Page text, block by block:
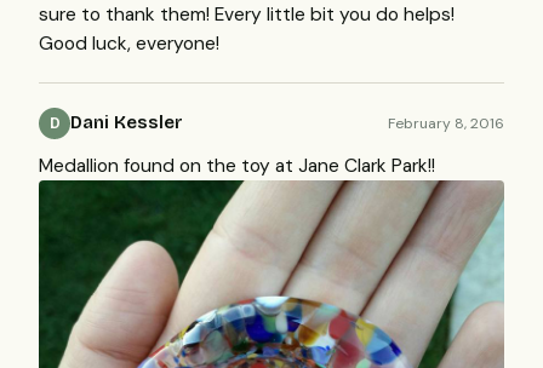
sure to thank them! Every little bit you do helps!
Good luck, everyone!
D Dani Kessler February 8, 2016
Medallion found on the toy at Jane Clark Park!!